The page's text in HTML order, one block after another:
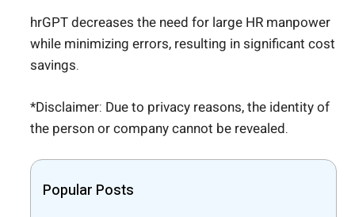
hrGPT decreases the need for large HR manpower
while minimizing errors, resulting in significant cost
savings.
*Disclaimer: Due to privacy reasons, the identity of
the person or company cannot be revealed.
Popular Posts